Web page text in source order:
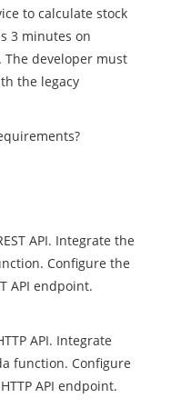
to calculate stock
3 minutes on
The developer must
the legacy
API. Integrate the
Configure the
API endpoint.
API. Integrate
function. Configure
API endpoint.